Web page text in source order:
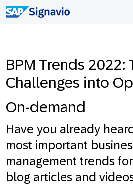
BPM Trends 2022:
Challenges into
On-demand
Have you already
most important
management trends
blog articles and